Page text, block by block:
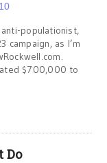
populationist,
campaign, as I’m
$700,000 to
Do